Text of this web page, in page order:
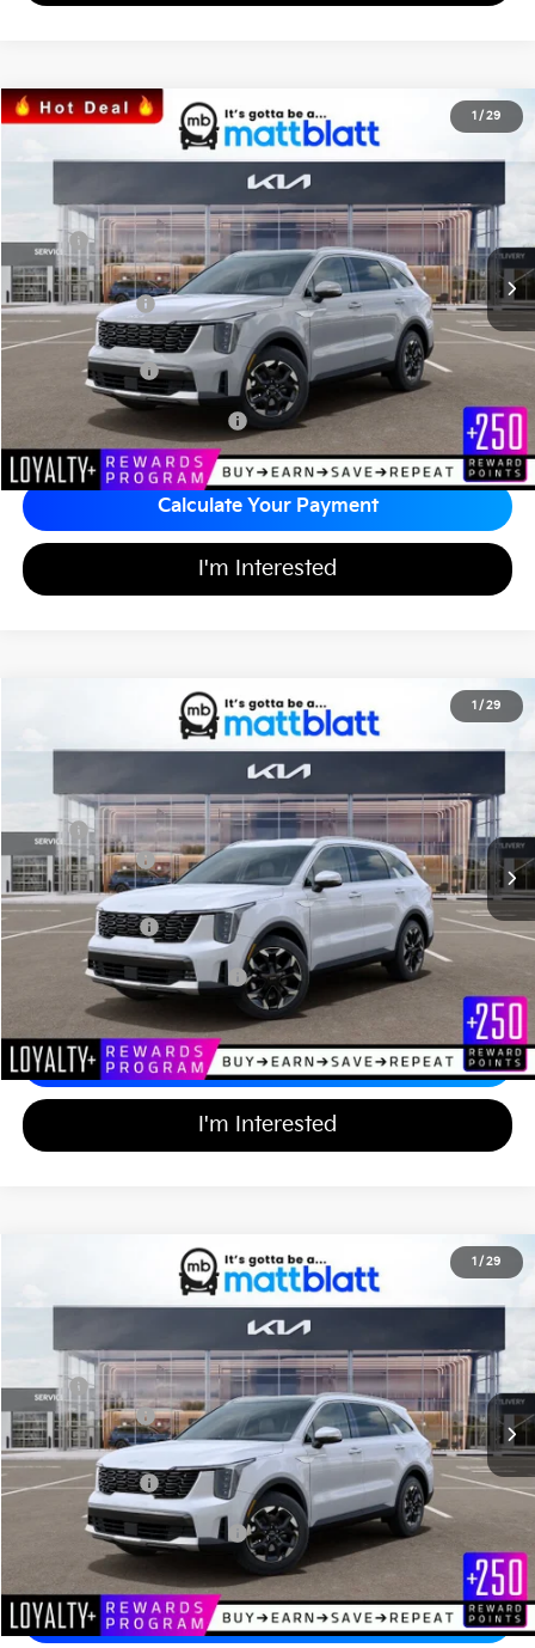
1 / 29
2026Kia Sorento S
Matt Blatt Kia of Toms River
Stock:T26907
In Stock Ext. Int.
SAVINGS
$35,444
MATT BLATT PRICE
Less
MSRP
$38,330
*HOT DEAL* Discount
-$575
Customer Cash
-$3,000
Documentation Fee
+$689
Matt Blatt Price
$35,444
Add Available Kia Incentives $3,500
Calculate Your Payment
I'm Interested
1 / 29
EX
Matt Blatt Kia of Toms River
Stock:TT26083
In Stock Ext. Int.
SAVINGS
$39,669
MATT BLATT PRICE
Less
MSRP
$41,980
Customer Cash
-$3,000
Documentation Fee
+$689
Matt Blatt Price
$39,669
Add Available Kia Incentives
Calculate Your Payment
I'm Interested
1 / 29
S
Matt Blatt Kia of Toms River
TT26246
In Stock Ext. Int.
SAVINGS
$36,334
MATT BLATT PRICE
Less
MSRP
$38,645
Customer Cash
-$3,000
Documentation Fee
+$689
Matt Blatt Price
$36,334
Add Available Kia Incentives
Calculate Your Payment